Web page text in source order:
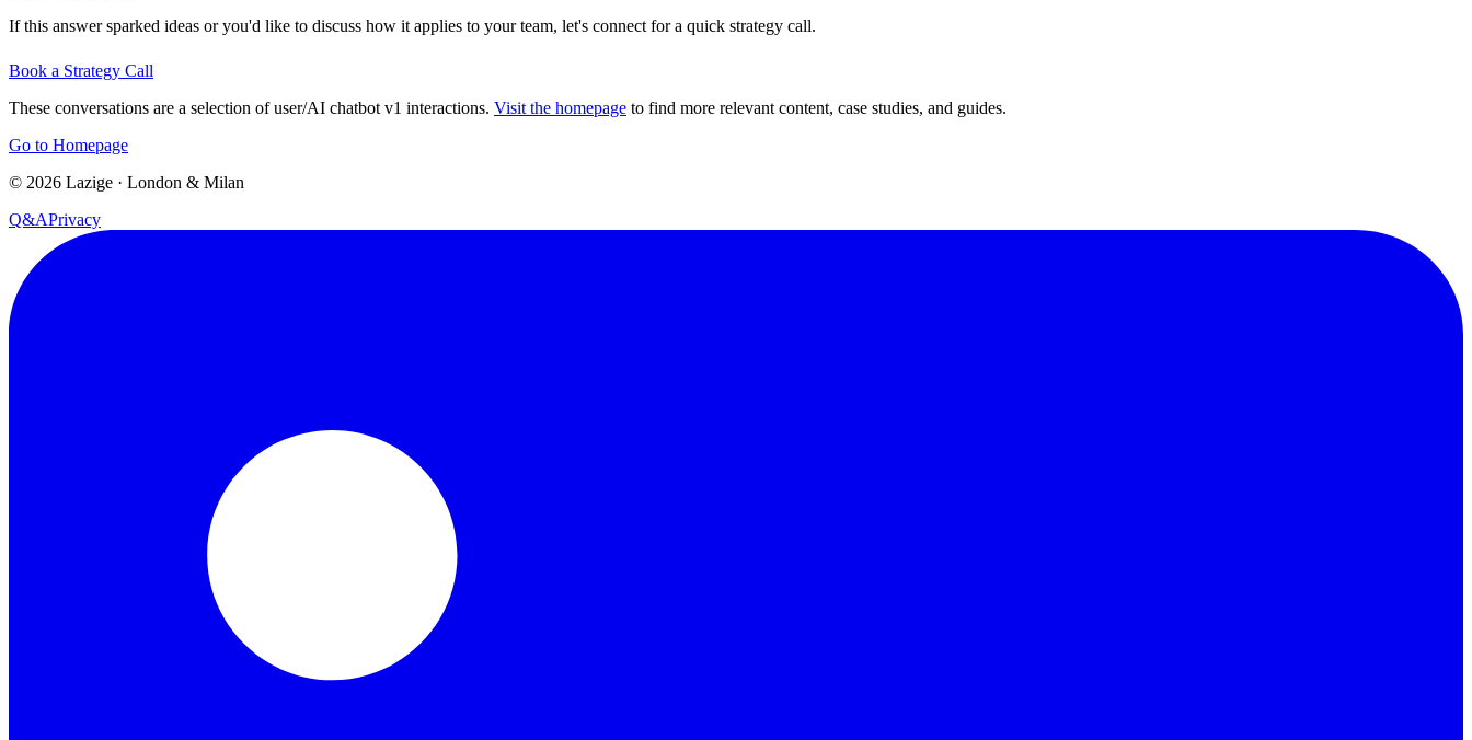
If this answer sparked ideas or you'd like to discuss how it applies to your team, let's connect for a quick strategy call.
Book a Strategy Call
These conversations are a selection of user/AI chatbot v1 interactions. Visit the homepage to find more relevant content, case studies, and guides.
Go to Homepage
© 2026 Lazige · London & Milan
Q&APrivacy